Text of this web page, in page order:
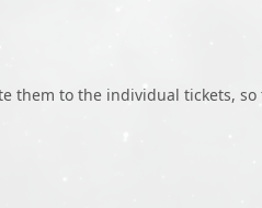
them to the individual tickets,